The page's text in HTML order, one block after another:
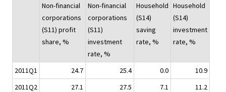
Non-financial
corporations
(S11) profit
share, %
Non-financial
corporations
(S11)
investment
rate, %
Household
(S14)
saving
rate, %
Household
(S14)
investment
rate, %
2011Q1 24.7 25.4 0.0
10.9
2011Q2
27.1 27.5 7.1
11.2